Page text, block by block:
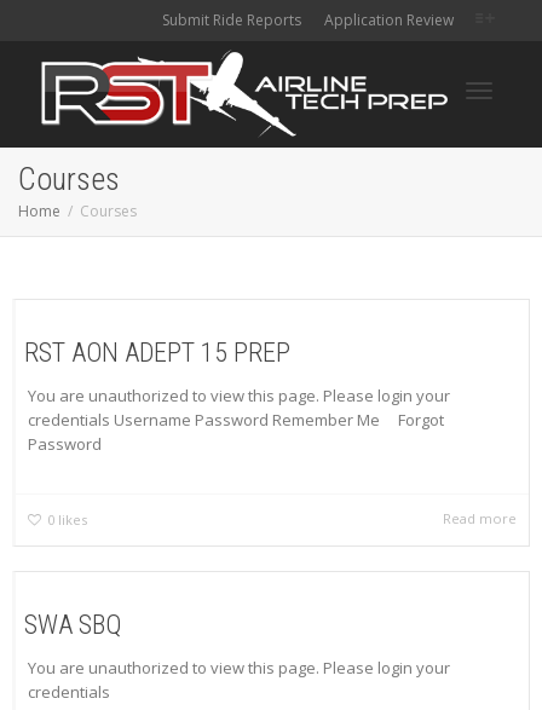
Submit Ride Reports Application Review
Courses
Home Courses
RST AON ADEPT 15 PREP
You are unauthorized to view this page. Please login your
credentials Username Password Remember Me Forgot
Password
0 likes Read more
SWA SBQ
You are unauthorized to view this page. Please login your
credentials